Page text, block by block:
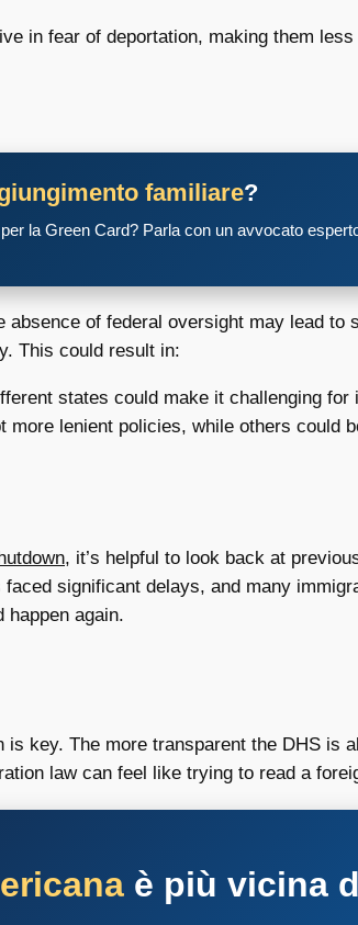
in fear of deportation, making them
familiare?
la Green Card? Parla con un avvocato
of federal oversight may lead to
This could result in:
states could make it challenging
more lenient policies, while others could
, it’s helpful to look back at
significant delays, and many
happen again.
key. The more transparent the DHS is
law can feel like trying to read a
è più vicina